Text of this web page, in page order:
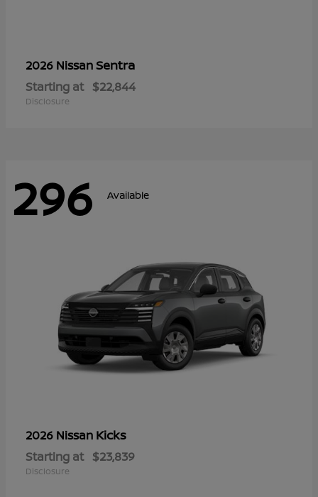
2026 NissanSentra
Starting at $22,844
Disclosure
296 Available
2026 Nissan Kicks
Starting at $23,839
Disclosure